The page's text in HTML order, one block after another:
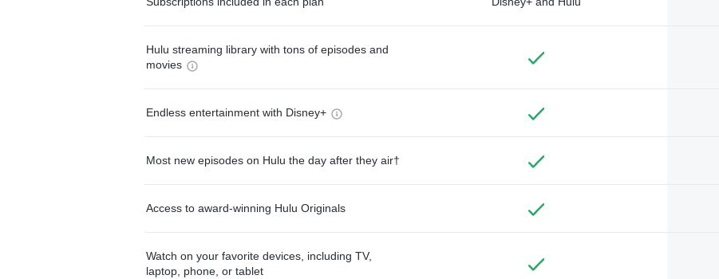
Hulu streaming library with tons of episodes and
movies
Endless entertainment with Disney+
Most new episodes on Hulu the day after they air†
Access to award-winning Hulu Originals
Watch on your favorite devices, including TV,
laptop, phone, or tablet